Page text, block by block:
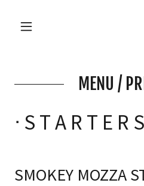
MENU /
ᐧ S T A R T E R
SMOKEY MOZZA